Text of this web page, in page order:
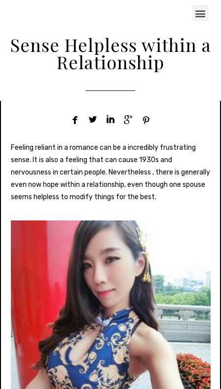
Sense Helpless within a
Relationship
    
Feeling reliant in a romance can be a incredibly frustrating
sense. It is also a feeling that can cause 1930s and
nervousness in certain people. Nevertheless , there is generally
even now hope within a relationship, even though one spouse
seems helpless to modify things for the best.